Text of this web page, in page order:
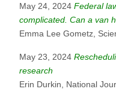
May 24, 2024 Federal
complicated. Can a van
Emma Lee Gometz,
May 23, 2024
research
Erin Durkin, National